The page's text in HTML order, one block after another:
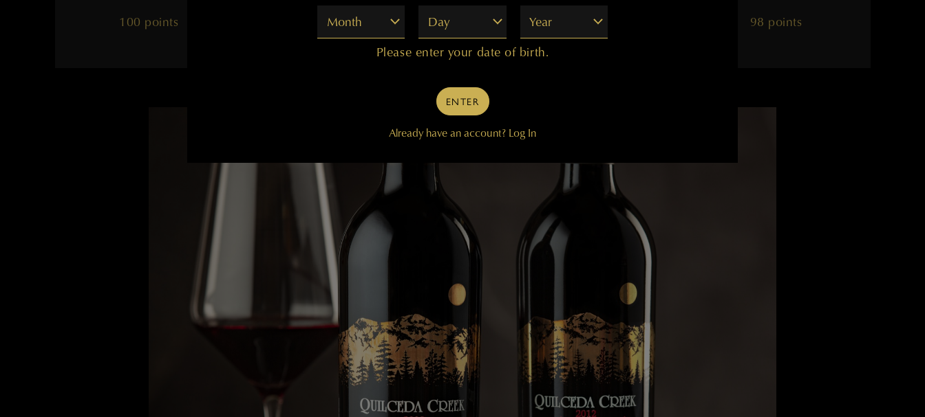
100 points
99 points
98 points
98 points
Month
Day Year
Please enter your date of birth.
ENTER
Already have an account? Log In